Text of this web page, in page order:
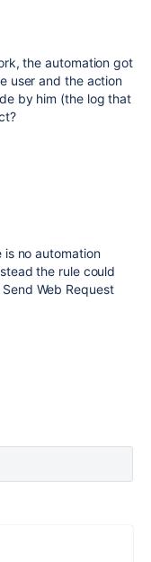
the automation got
user and the action
by him (the log that
no automation
the rule could
Web Request